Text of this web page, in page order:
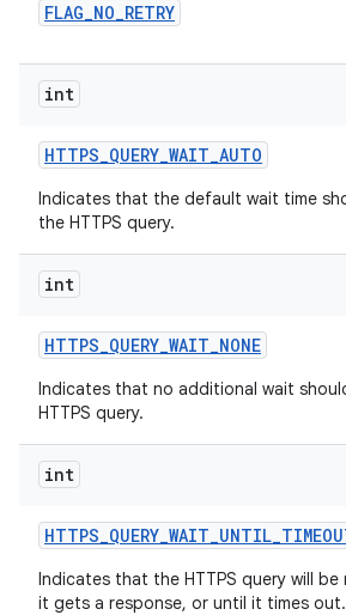
FLAG_NO_RETRY
int
HTTPS_QUERY_WAIT_AUTO
Indicates that the default wait time
the HTTPS query.
int
HTTPS_QUERY_WAIT_NONE
Indicates that no additional wait
HTTPS query.
int
HTTPS_QUERY_WAIT_UNTIL_
Indicates that the HTTPS query will
it gets a response, or until it times out.